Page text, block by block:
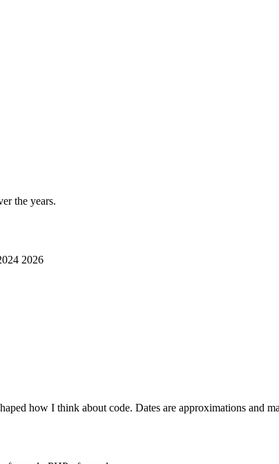
the years.
2026
how I think about code. Dates are approximations and